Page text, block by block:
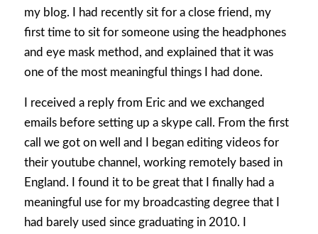
my blog. I had recently sit for a close friend, my
first time to sit for someone using the headphones
and eye mask method, and explained that it was
one of the most meaningful things I had done.
I received a reply from Eric and we exchanged
emails before setting up a skype call. From the first
call we got on well and I began editing videos for
their youtube channel, working remotely based in
England. I found it to be great that I finally had a
meaningful use for my broadcasting degree that I
had barely used since graduating in 2010. I